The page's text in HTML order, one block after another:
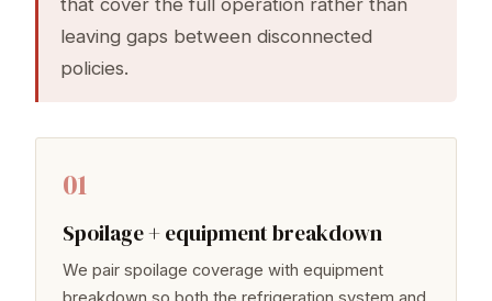
that cover the full operation rather than
leaving gaps between disconnected
policies.
01
Spoilage + equipment breakdown
We pair spoilage coverage with equipment